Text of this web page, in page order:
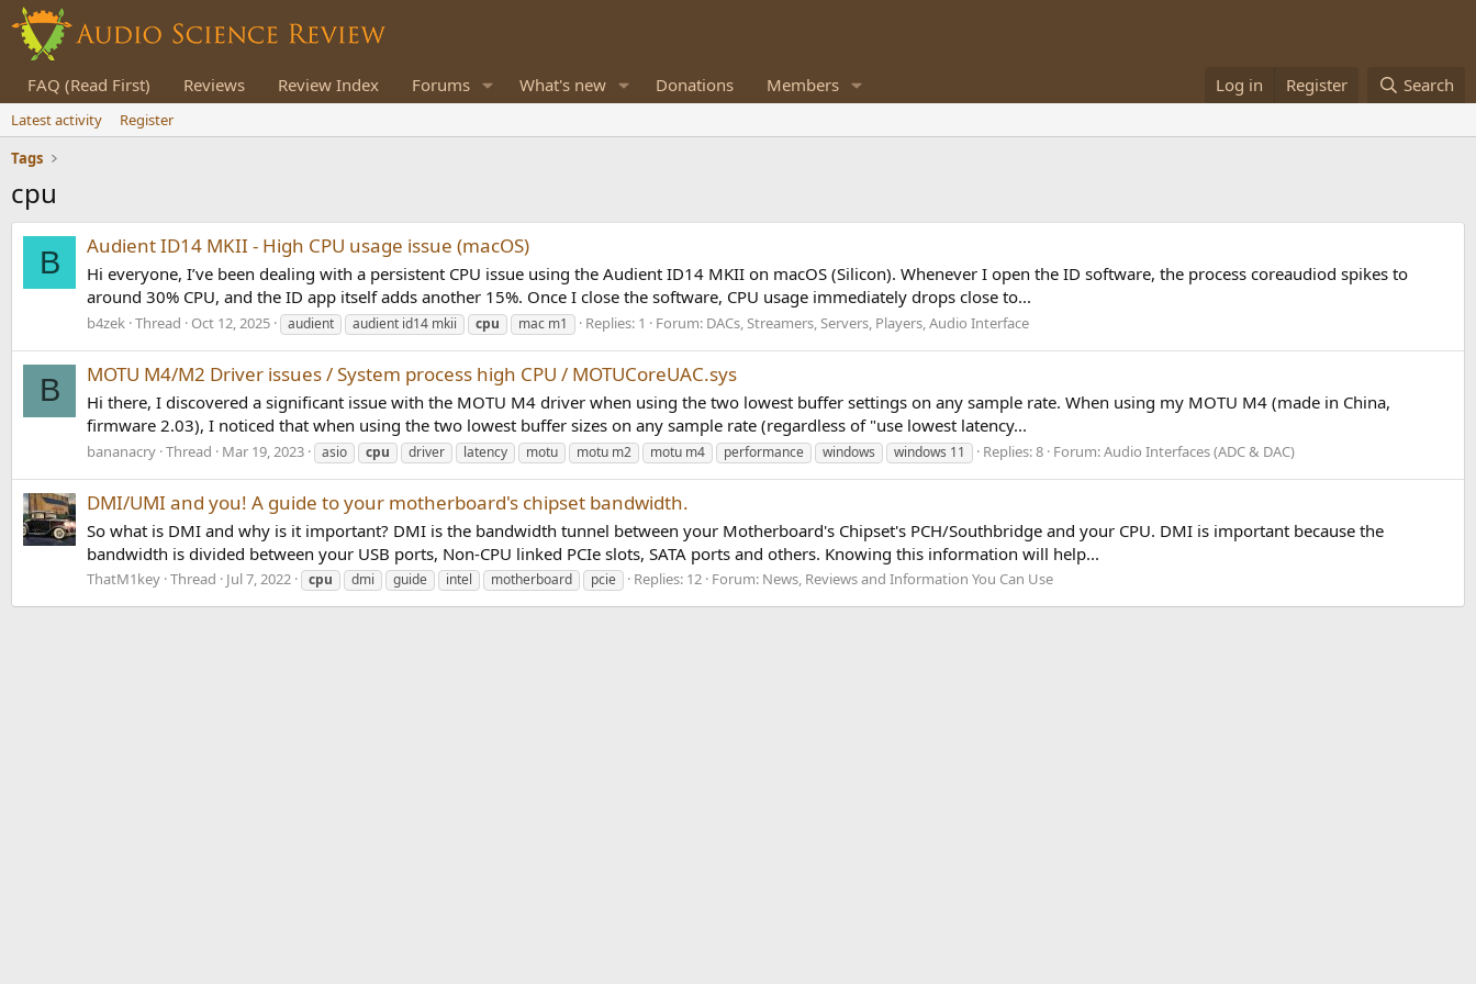
FAQ (Read First) Reviews Review Index Forums What's new Donations Members Log in Register Search
Latest activity
Register
Tags
cpu
B Audient ID14 MKII - High CPU usage issue (macOS)
Hi everyone, I’ve been dealing with a persistent CPU issue using the Audient ID14 MKII on macOS (Silicon). Whenever I open the ID software, the process coreaudiod spikes to
around 30% CPU, and the ID app itself adds another 15%. Once I close the software, CPU usage immediately drops close to...
b4zek Thread Oct 12, 2025 audient audient id14 mkii cpu mac m1 Replies: 1 Forum: DACs, Streamers, Servers, Players, Audio Interface
B MOTU M4/M2 Driver issues / System process high CPU / MOTUCoreUAC.sys
Hi there, I discovered a significant issue with the MOTU M4 driver when using the two lowest buffer settings on any sample rate. When using my MOTU M4 (made in China,
firmware 2.03), I noticed that when using the two lowest buffer sizes on any sample rate (regardless of "use lowest latency...
bananacry Thread Mar 19, 2023 asio cpu driver latency motu motu m2 motu m4 performance windows windows 11 Replies: 8 Forum:Audio Interfaces (ADC & DAC)
DMI/UMI and you! A guide to your motherboard's chipset bandwidth.
So what is DMI and why is it important? DMI is the bandwidth tunnel between your Motherboard's Chipset's PCH/Southbridge and your CPU. DMI is important because the
bandwidth is divided between your USB ports, Non-CPU linked PCIe slots, SATA ports and others. Knowing this information will help...
ThatM1key Thread Jul 7, 2022 cpu dmi guide intel motherboard pcie Replies: 12 Forum: News, Reviews and Information You Can Use